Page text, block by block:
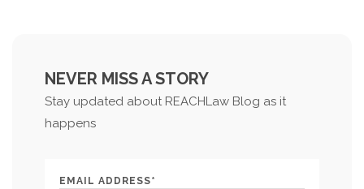
NEVER MISS A STORY
Stay updated about REACHLaw Blog as it
happens
EMAIL ADDRESS*